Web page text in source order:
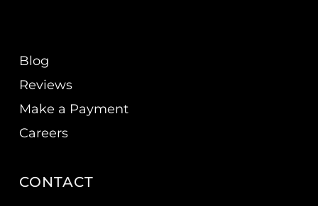
Blog
Reviews
Make a Payment
Careers
CONTACT